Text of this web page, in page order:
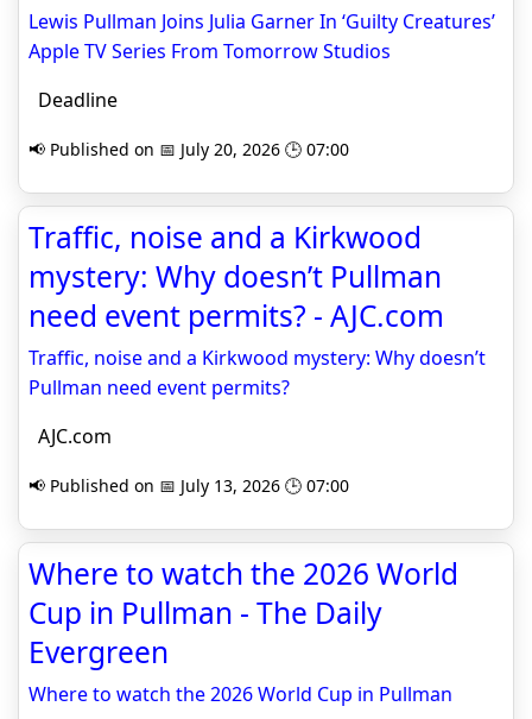
Lewis Pullman Joins Julia Garner In ‘Guilty Creatures’
Apple TV Series From Tomorrow Studios
Deadline
📢 Published on 📅 July 20, 2026 🕒 07:00
Traffic, noise and a Kirkwood
mystery: Why doesn’t Pullman
need event permits? - AJC.com
Traffic, noise and a Kirkwood mystery: Why doesn’t
Pullman need event permits?
AJC.com
📢 Published on 📅 July 13, 2026 🕒 07:00
Where to watch the 2026 World
Cup in Pullman - The Daily
Evergreen
Where to watch the 2026 World Cup in Pullman